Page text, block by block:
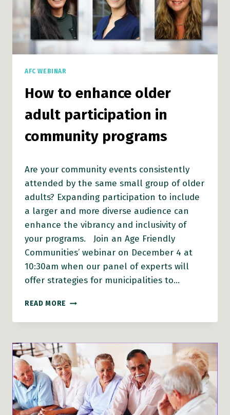
AFC WEBINAR
How to enhance older
adult participation in
community programs
Are your community events consistently
attended by the same small group of older
adults? Expanding participation to include
a larger and more diverse audience can
enhance the vibrancy and inclusivity of
your programs. Join an Age Friendly
Communities’ webinar on December 4 at
10:30am when our panel of experts will
offer strategies for municipalities to…
READ MORE HOW
ENHANCE
ADULT
PARTICIPATION
IN
COMMUNITY
PROGRAMS